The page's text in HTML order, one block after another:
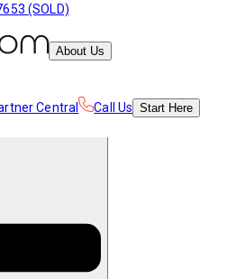
(SOLD)
About Us
Central Call Us Start Here